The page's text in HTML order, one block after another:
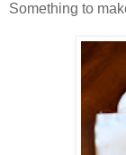
Something to